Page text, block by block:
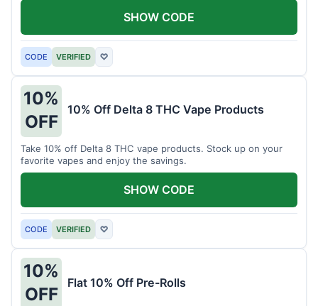
CODE VERIFIED ♡
SHOW CODE
10%
OFF
10% Off Delta 8 THC Vape Products
Take 10% off Delta 8 THC vape products. Stock up on your
favorite vapes and enjoy the savings.
CODE VERIFIED ♡
SHOW CODE
10%
OFF
Flat 10% Off Pre-Rolls